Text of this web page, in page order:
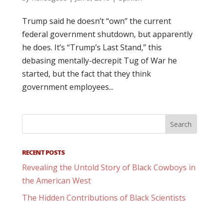
Trump said he doesn’t “own” the current
federal government shutdown, but apparently
he does. It’s “Trump’s Last Stand,” this
debasing mentally-decrepit Tug of War he
started, but the fact that they think
government employees...
RECENT POSTS
Revealing the Untold Story of Black Cowboys in
the American West
The Hidden Contributions of Black Scientists